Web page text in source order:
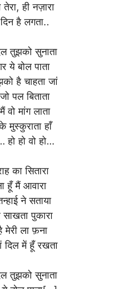
तेरा, ही नज़ारा
है लगता..
तुझको सुनाता
ये बोल पाता
है चाहता जां
पल बिताता
वो मांग लाता
मुस्कुराता हाँ
हो हो वो हो…
का सितारा
हूँ मैं आवारा
ने सताया
पुकारा
मेरी ला फ़ना
दिल में हूँ रखता
तुझको सुनाता